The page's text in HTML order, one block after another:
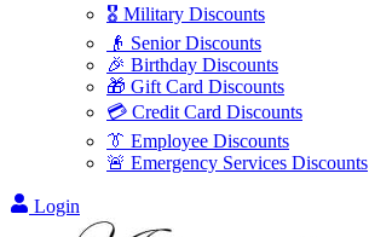
🎖️ Military Discounts
👴 Senior Discounts
🎉 Birthday Discounts
🎁 Gift Card Discounts
💳 Credit Card Discounts
👔 Employee Discounts
🚨 Emergency Services Discounts
Login